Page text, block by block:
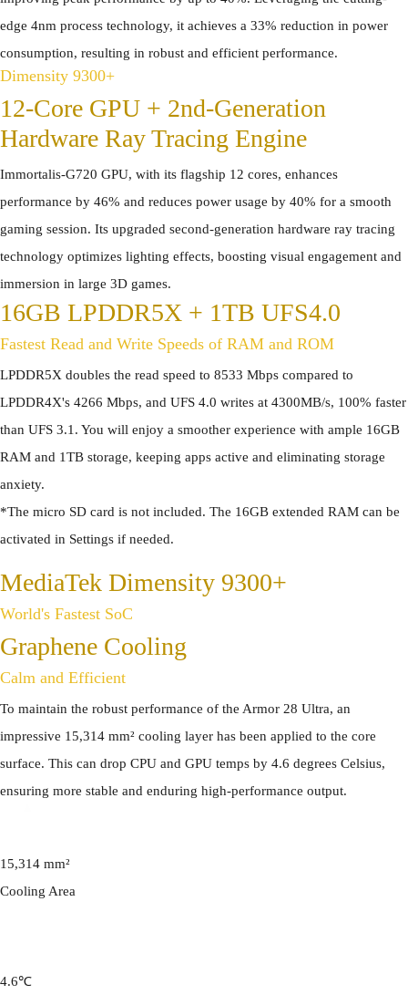
edge 4nm process technology, it achieves a 33% reduction in power
consumption, resulting in robust and efficient performance.
Dimensity 9300+
12-Core GPU + 2nd-Generation
Hardware Ray Tracing Engine
Immortalis-G720 GPU, with its flagship 12 cores, enhances
performance by 46% and reduces power usage by 40% for a smooth
gaming session. Its upgraded second-generation hardware ray tracing
technology optimizes lighting effects, boosting visual engagement and
immersion in large 3D games.
16GB LPDDR5X + 1TB UFS4.0
Fastest Read and Write Speeds of RAM and ROM
LPDDR5X doubles the read speed to 8533 Mbps compared to
LPDDR4X's 4266 Mbps, and UFS 4.0 writes at 4300MB/s, 100% faster
than UFS 3.1. You will enjoy a smoother experience with ample 16GB
RAM and 1TB storage, keeping apps active and eliminating storage
anxiety.
*The micro SD card is not included. The 16GB extended RAM can be
activated in Settings if needed.
MediaTek Dimensity 9300+
World's Fastest SoC
Graphene Cooling
Calm and Efficient
To maintain the robust performance of the Armor 28 Ultra, an
impressive 15,314 mm² cooling layer has been applied to the core
surface. This can drop CPU and GPU temps by 4.6 degrees Celsius,
ensuring more stable and enduring high-performance output.
15,314 mm²
Cooling Area
4.6℃